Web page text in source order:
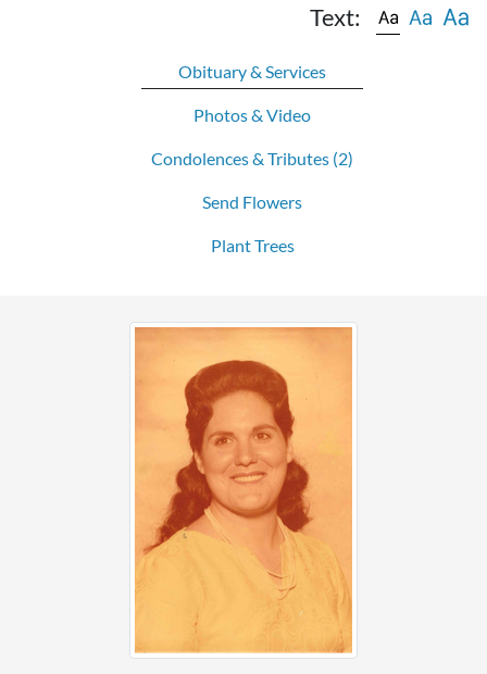
Text:
Obituary & Services
Photos & Video
Condolences & Tributes (2)
Send Flowers
Plant Trees